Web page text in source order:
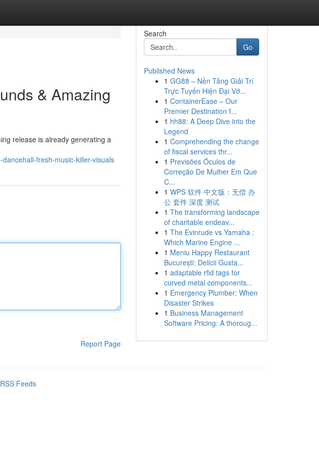
& Amazing
release is already generating a
fresh-music-killer-visuals
Report Page
Search
Go
Published News
1 GG88 – Nền Tảng Giải Trí
Trực Tuyến Hiện Đại Vớ...
1 ContainerEase – Our
Premier Destination f...
1 hh88: A Deep Dive into the
Legend
1 Comprehending the change
of fiscal services thr...
1 Previsões Óculos de
Correção De Mulher Em Que
C...
1 WPS 软件 中文版：无偿 办
公 套件 深度 测试
1 The transforming landscape
of charitable endeav...
1 The Evinrude vs Yamaha :
Which Marine Engine ...
1 Meniu Happy Restaurant
București: Delicii Gusta...
1 adaptable rfid tags for
curved metal components...
1 Emergency Plumber: When
Disaster Strikes
1 Business Management
Software Pricing: A thoroug...
Feeds